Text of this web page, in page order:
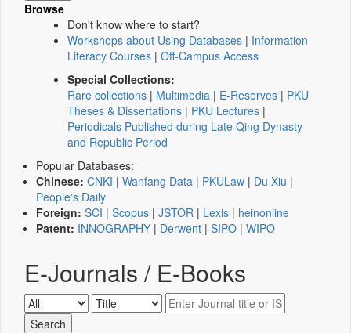
Browse
Don't know where to start?
Workshops about Using Databases | Information
Literacy Courses | Off-Campus Access
Special Collections:
Rare collections | Multimedia | E-Reserves | PKU
Theses & Dissertations | PKU Lectures |
Periodicals Published during Late Qing Dynasty
and Republic Period
Popular Databases:
Chinese: CNKI | Wanfang Data | PKULaw | Du Xiu |
People's Daily
Foreign: SCI | Scopus | JSTOR | Lexis | heinonline
Patent: INNOGRAPHY | Derwent | SIPO | WIPO
E-Journals / E-Books